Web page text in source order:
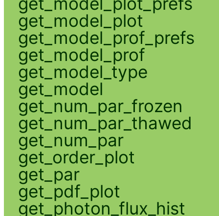
get_model_plot
get_model_prof_prefs
get_model_prof
get_model_type
get_model
get_num_par_frozen
get_num_par_thawed
get_num_par
get_order_plot
get_par
get_pdf_plot
get_photon_flux_hist